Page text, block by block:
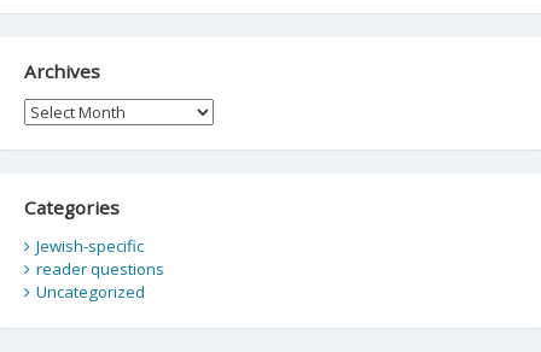
Archives
Archives
Categories
Jewish-specific
reader questions
Uncategorized